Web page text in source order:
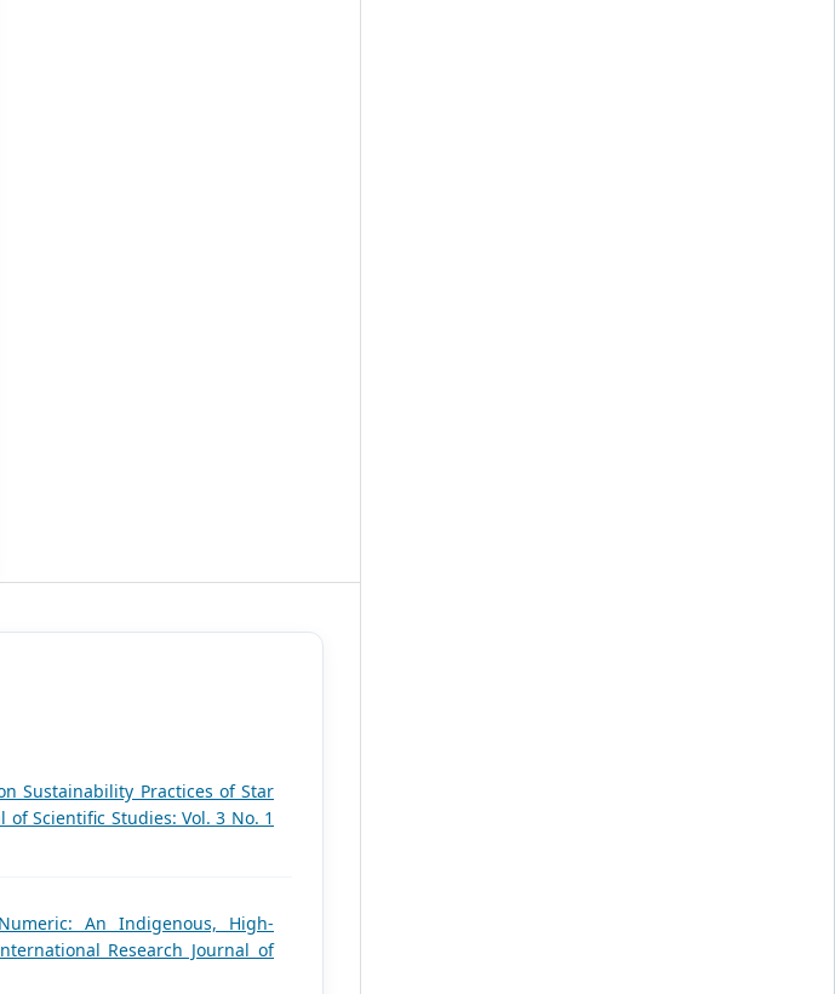
Sustainability Practices of Star
Scientific Studies: Vol. 3 No. 1
An Indigenous, High-
Research Journal of